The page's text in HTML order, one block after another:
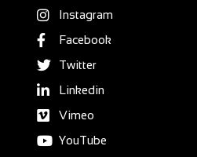
Instagram
Facebook
Twitter
Linkedin
Vimeo
YouTube